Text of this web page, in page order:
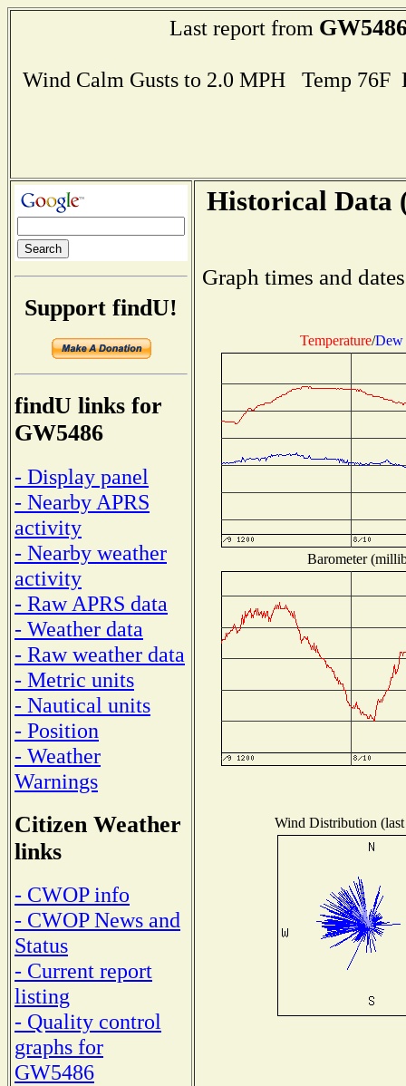
Last report from
Wind Calm Gusts to 2.0 MPH Temp
Support findU!
findU links for
GW5486
- Display panel
- Nearby APRS
activity
- Nearby weather
activity
- Raw APRS data
- Weather data
- Raw weather data
- Metric units
- Nautical units
- Position
- Weather
Warnings
Citizen Weather
links
- CWOP info
- CWOP News and
Status
- Current report
listing
- Quality control
graphs for
GW5486
Historical Data
Graph times and
Temperature/Dew
Barometer
Wind Distribution